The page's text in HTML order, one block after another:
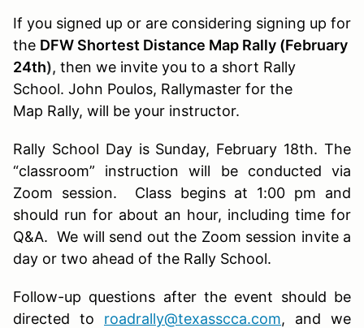
If you signed up or are considering signing up for
the DFW Shortest Distance Map Rally (February
24th), then we invite you to a short Rally
School. John Poulos, Rallymaster for the
Map Rally, will be your instructor.
Rally School Day is Sunday, February 18th. The
“classroom” instruction will be conducted via
Zoom session. Class begins at 1:00 pm and
should run for about an hour, including time for
Q&A. We will send out the Zoom session invite a
day or two ahead of the Rally School.
Follow-up questions after the event should be
directed to roadrally@texasscca.com, and we